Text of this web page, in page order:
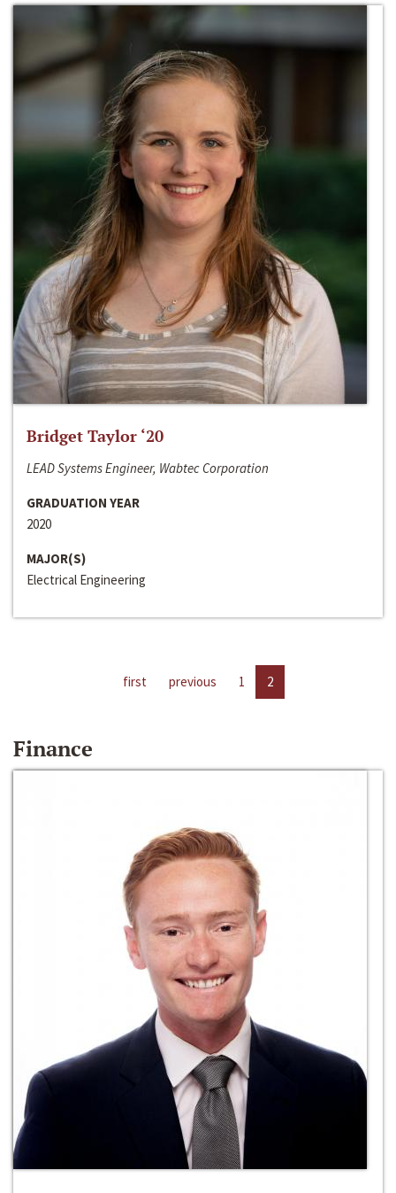
Bridget Taylor ‘20
LEAD Systems Engineer, Wabtec Corporation
GRADUATION YEAR
2020
MAJOR(S)
Electrical Engineering
first previous 1 2
Finance